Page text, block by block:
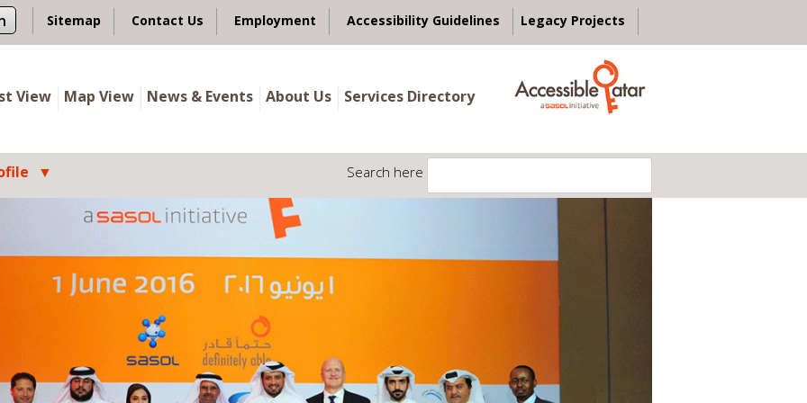
Sitemap Contact Us Employment Accessibility Guidelines Legacy Projects
View Map View News & Events About Us Services Directory
Search here